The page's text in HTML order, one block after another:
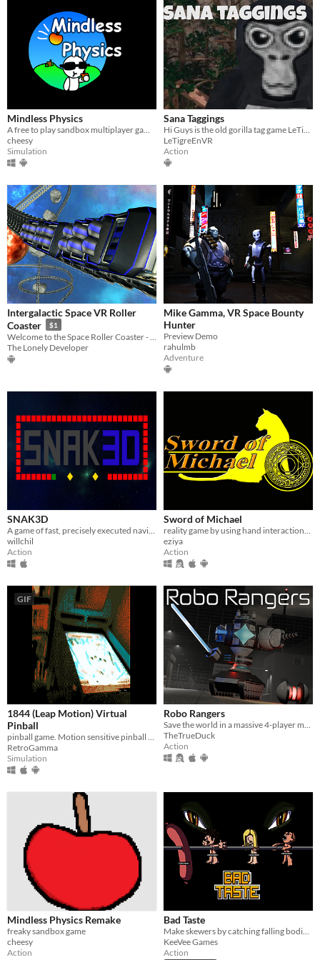
Mindless Physics
​A free to play sandbox multiplayer game!
cheesy
Simulation
Sana Taggings
Hi Guys is the old gorilla tag game LeTigreEnVR
LeTigreEnVR
Action
Intergalactic Space VR Roller
Coaster
$1
The Lonely Developer
Mike Gamma, VR Space Bounty
Hunter
Preview Demo
rahulmb
Adventure
SNAK3D
A game of fast, precisely executed navigation!
willchil
Action
Sword of Michael
reality game by using hand interactions between a real printed magic book and virtual characters.
eziya
Action
GIF
1844 (Leap Motion) Virtual
Pinball
pinball game. Motion sensitive pinball (With leap device)
RetroGamma
Simulation
Robo Rangers
Save the world in a massive 4-player mech!
TheTrueDuck
Action
Mindless Physics Remake
freaky sandbox game
cheesy
Action
Bad Taste
Make skewers by catching falling bodies in this crazy retro arcade!
KeeVee Games
Action